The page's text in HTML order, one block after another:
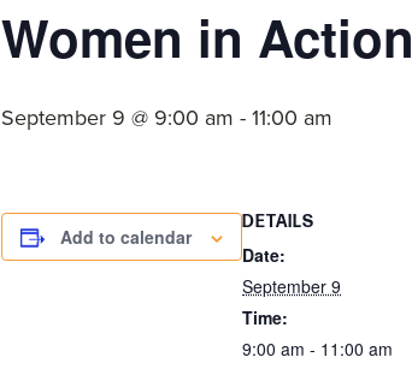
Women in Action
September 9 @ 9:00 am -11:00 am
Add to calendar
DETAILS
Date:
September 9
Time:
9:00 am - 11:00 am